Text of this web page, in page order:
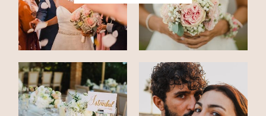
SWITZERLAND & ITALY WEDDING
PHOTOGRAPHER
|INTIMATE
WEDDINGS | ADVENTURE
ELOPEMENTS|BOUDOIR
PHOTOGRAPHER ZURICH